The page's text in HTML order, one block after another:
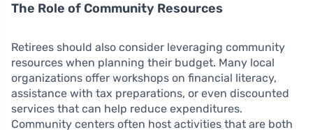
The Role of Community Resources
Retirees should also consider leveraging community
resources when planning their budget. Many local
organizations offer workshops on financial literacy,
assistance with tax preparations, or even discounted
services that can help reduce expenditures.
Community centers often host activities that are both